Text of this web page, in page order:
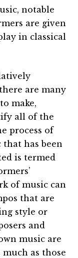
notable
are given
in classical
are many
make,
all of the
process of
has been
is termed
of music can
that are
style or
and
music are
as those